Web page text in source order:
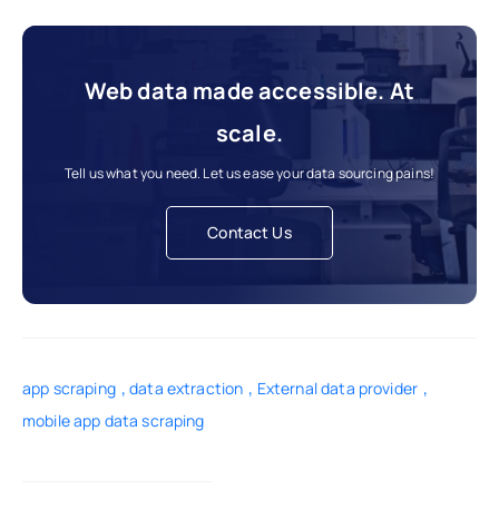
Web data made accessible. At
scale.
Tell us what you need. Let us ease your data sourcing pains!
Contact Us
app scraping ,data extraction , External data provider ,
mobile app data scraping